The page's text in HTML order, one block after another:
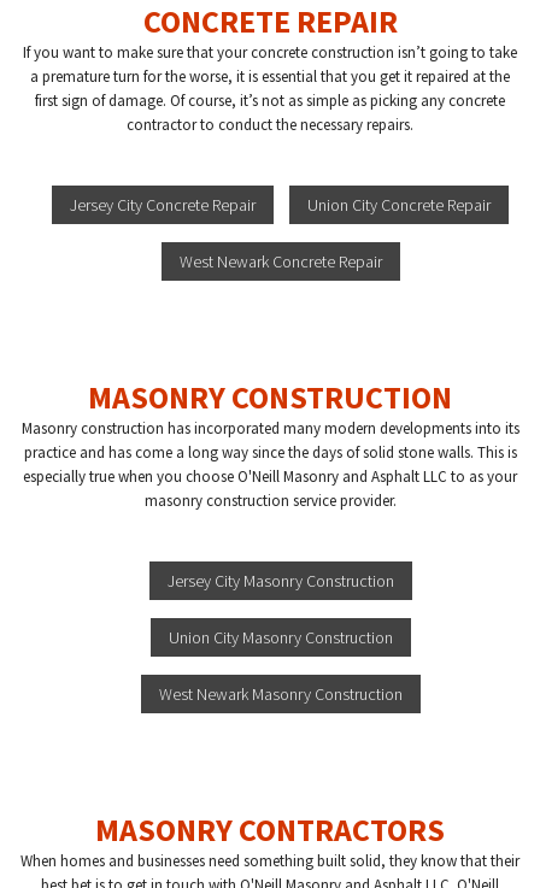
CONCRETE REPAIR
If you want to make sure that your concrete construction isn’t going to take
a premature turn for the worse, it is essential that you get it repaired at the
first sign of damage. Of course, it’s not as simple as picking any concrete
contractor to conduct the necessary repairs.
Jersey City Concrete Repair Union City Concrete Repair
West Newark Concrete Repair
MASONRY CONSTRUCTION
Masonry construction has incorporated many modern developments into its
practice and has come a long way since the days of solid stone walls. This is
especially true when you choose O'Neill Masonry and Asphalt LLC to as your
masonry construction service provider.
Jersey City Masonry Construction
Union City Masonry Construction
West Newark Masonry Construction
MASONRY CONTRACTORS
When homes and businesses need something built solid, they know that their